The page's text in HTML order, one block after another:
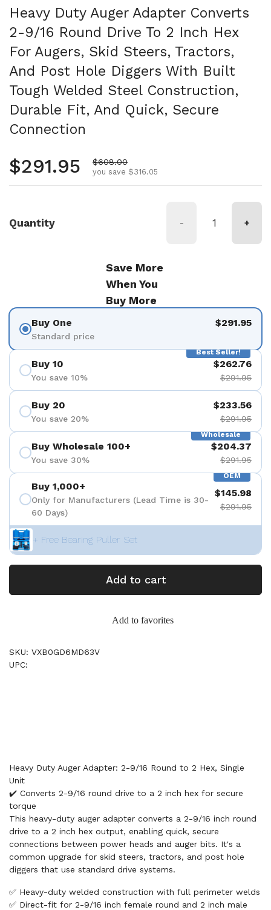
Heavy Duty Auger Adapter Converts
2-9/16 Round Drive To 2 Inch Hex
For Augers, Skid Steers, Tractors,
And Post Hole Diggers With Built
Tough Welded Steel Construction,
Durable Fit, And Quick, Secure
Connection
Regular price
$291.95 Sale price
$608.00
you save $316.05
Quantity - +
Save More
When You
Buy More
Buy One
Standard price
$291.95
Best Seller!
Buy 10
You save 10%
$262.76
$291.95
Buy 20
You save 20%
$233.56
$291.95
Wholesale
Buy Wholesale 100+
You save 30%
$204.37
$291.95
OEM
Buy 1,000+
Only for Manufacturers (Lead Time is 30-
60 Days)
$145.98
$291.95
+ Free Bearing Puller Set
Add to cart
Add to favorites
SKU: VXB0GD6MD63V
UPC:
Heavy Duty Auger Adapter: 2-9/16 Round to 2 Hex, Single
Unit
✔️ Converts 2-9/16 round drive to a 2 inch hex for secure
torque
This heavy-duty auger adapter converts a 2-9/16 inch round
drive to a 2 inch hex output, enabling quick, secure
connections between power heads and auger bits. It's a
common upgrade for skid steers, tractors, and post hole
diggers that use standard drive systems.
✅ Heavy-duty welded construction with full perimeter welds
✅ Direct-fit for 2-9/16 inch female round and 2 inch male